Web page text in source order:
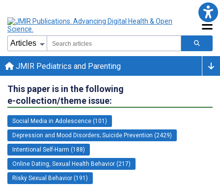
JMIR Pediatrics and Parenting
This paper is in the following
e-collection/theme issue:
Social Media in Adolescence (101)
Depression and Mood Disorders; Suicide Prevention (2429)
Intentional Self-Harm (188)
Online Dating, Sexual Health Behavior (217)
Risky Sexual Behavior (191)